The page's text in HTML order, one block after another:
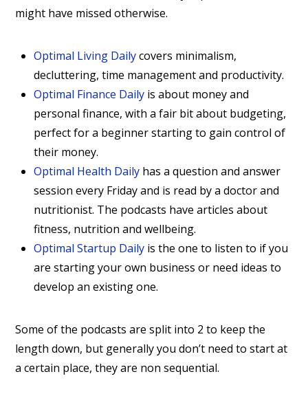
might have missed otherwise.
Optimal Living Dailycovers minimalism,
decluttering, time management and productivity.
Optimal Finance Dailyis about money and
personal finance, with a fair bit about budgeting,
perfect for a beginner starting to gain control of
their money.
Optimal Health Dailyhas a question and answer
session every Friday and is read by a doctor and
nutritionist. The podcasts have articles about
fitness, nutrition and wellbeing.
Optimal Startup Dailyis the one to listen to if you
are starting your own business or need ideas to
develop an existing one.
Some of the podcasts are split into 2 to keep the
length down, but generally you don’t need to start at
a certain place, they are non sequential.